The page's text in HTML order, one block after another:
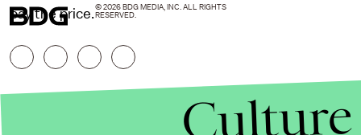
pay the price. © 2026 BDG MEDIA, INC. ALL RIGHTS
RESERVED.
Culture